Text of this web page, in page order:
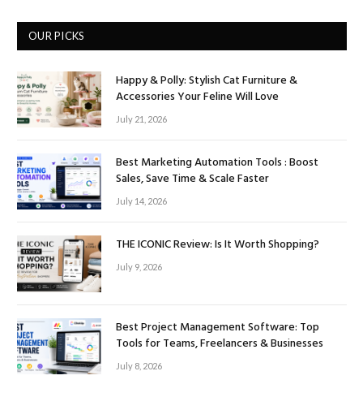
OUR PICKS
Happy & Polly: Stylish Cat Furniture &
Accessories Your Feline Will Love
July 21, 2026
Best Marketing Automation Tools : Boost
Sales, Save Time & Scale Faster
July 14, 2026
THE ICONIC Review: Is It Worth Shopping?
July 9, 2026
Best Project Management Software: Top
Tools for Teams, Freelancers & Businesses
July 8, 2026